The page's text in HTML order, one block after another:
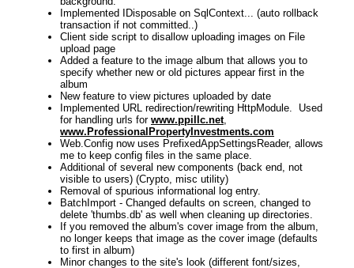
Implemented IDisposable on SqlContext... (auto rollback
transaction if not committed..)
Client side script to disallow uploading images on File
upload page
Added a feature to the image album that allows you to
specify whether new or old pictures appear first in the
album
New feature to view pictures uploaded by date
Implemented URL redirection/rewriting HttpModule. Used
for handling urls for www.ppillc.net,
www.ProfessionalPropertyInvestments.com
Web.Config now uses PrefixedAppSettingsReader, allows
me to keep config files in the same place.
Additional of several new components (back end, not
visible to users) (Crypto, misc utility)
Removal of spurious informational log entry.
BatchImport - Changed defaults on screen, changed to
delete 'thumbs.db' as well when cleaning up directories.
If you removed the album's cover image from the album,
no longer keeps that image as the cover image (defaults
to first in album)
Minor changes to the site's look (different font/sizes,